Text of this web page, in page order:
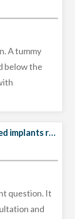
surgery
the breasts
resolve.
A tummy
below the
tightens
the rectus
in the
That being
diastasis
twin
loss. I
Is removal of 20 year old textured implants required?
question. It
and